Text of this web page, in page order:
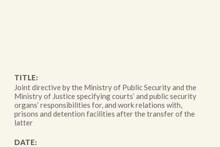
TITLE:
Joint directive by the Ministry of Public Security and the
Ministry of Justice specifying courts’ and public security
organs’ responsibilities for, and work relations with,
prisons and detention facilities after the transfer of the
latter
DATE: